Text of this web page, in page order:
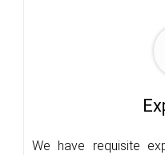
We have requisite